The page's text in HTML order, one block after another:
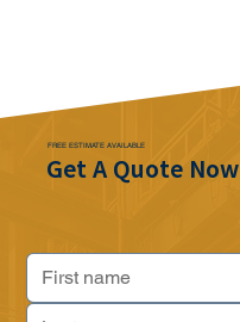
FREE ESTIMATE AVAILABLE
Get A Quote Now